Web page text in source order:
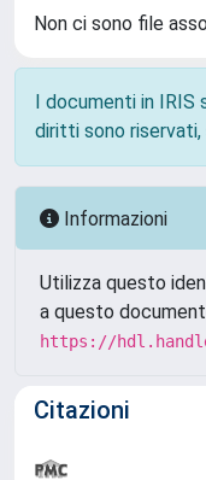
Non ci sono file
I documenti in
diritti sono riservati,
Informazioni
Utilizza questo
a questo
https://
Citazioni